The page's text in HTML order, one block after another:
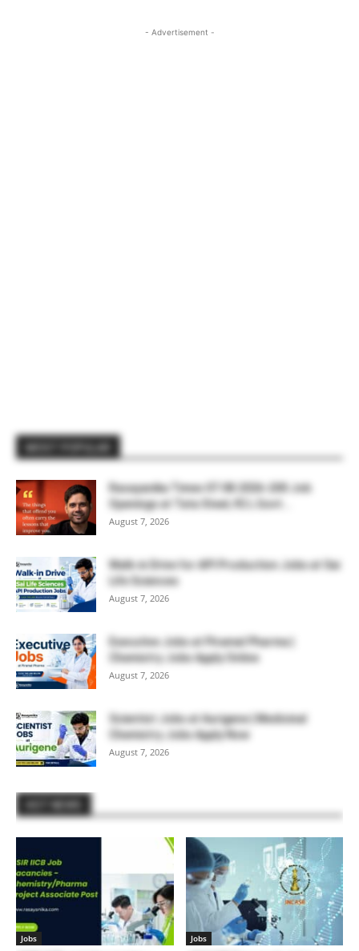
- Advertisement -
Rasayanika Times 07.08.2026-200 Job
Openings at Tata Steel, ₹2 L Govt...
August 7, 2026
Walk-in Drive for API Production Jobs at Sai
Life Sciences
August 7, 2026
Executive Jobs at Piramal Pharma |
Chemistry Jobs Apply Online
August 7, 2026
Scientist Jobs at Aurigene | Medicinal
Chemistry Jobs Apply Now
August 7, 2026
Jobs Jobs